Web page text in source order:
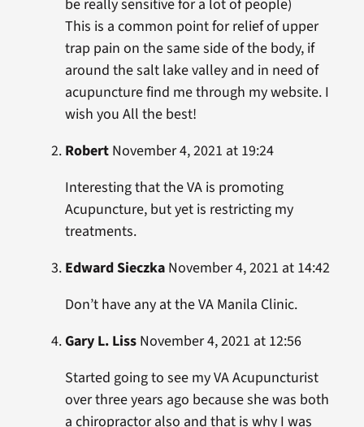
be really sensitive for a lot of people)
This is a common point for relief of upper
trap pain on the same side of the body, if
around the salt lake valley and in need of
acupuncture find me through my website. I
wish you All the best!
RobertNovember 4, 2021 at 19:24
Interesting that the VA is promoting
Acupuncture, but yet is restricting my
treatments.
Edward SieczkaNovember 4, 2021 at 14:42
Don’t have any at the VA Manila Clinic.
Gary L. LissNovember 4, 2021 at 12:56
Started going to see my VA Acupuncturist
over three years ago because she was both
a chiropractor also and that is why I was